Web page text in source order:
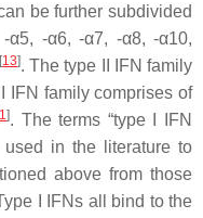
be further subdivided
α5, -α6, -α7, -α8, -α10,
[13]. The type II IFN family
IFN family comprises of
]. The terms “type I IFN
used in the literature to
above from those
I IFNs all bind to the